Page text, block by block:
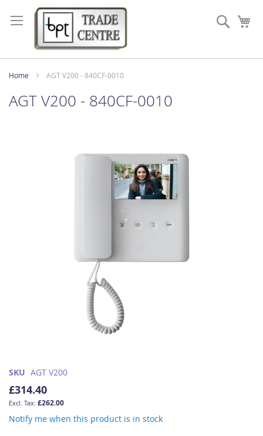
to
Content
Search
Home AGT V200 - 840CF-0010
AGT V200 - 840CF-0010
SKU AGT V200
£314.40
£262.00
Notify me when this product is in stock
Skip
to
the
beginning
of